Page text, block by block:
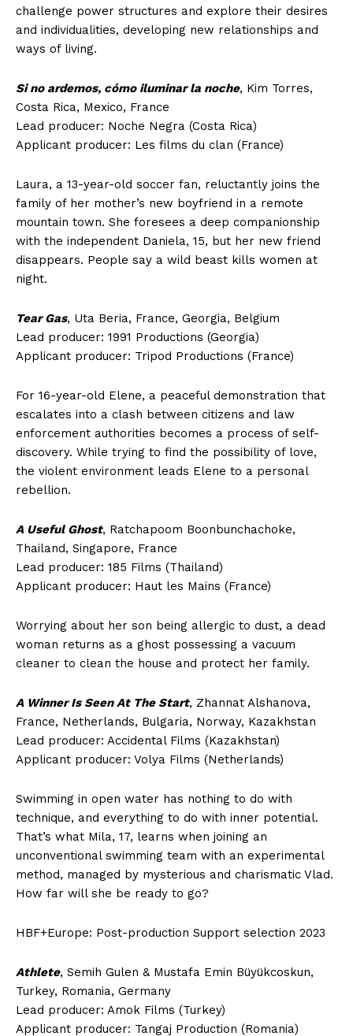
challenge power structures and explore their desires
and individualities, developing new relationships and
ways of living.
Si no ardemos, cómo iluminar la noche, Kim Torres,
Costa Rica, Mexico, France
Lead producer: Noche Negra (Costa Rica)
Applicant producer: Les films du clan (France)
Laura, a 13-year-old soccer fan, reluctantly joins the
family of her mother’s new boyfriend in a remote
mountain town. She foresees a deep companionship
with the independent Daniela, 15, but her new friend
disappears. People say a wild beast kills women at
night.
Tear Gas, Uta Beria, France, Georgia, Belgium
Lead producer: 1991 Productions (Georgia)
Applicant producer: Tripod Productions (France)
For 16-year-old Elene, a peaceful demonstration that
escalates into a clash between citizens and law
enforcement authorities becomes a process of self-
discovery. While trying to find the possibility of love,
the violent environment leads Elene to a personal
rebellion.
A Useful Ghost, Ratchapoom Boonbunchachoke,
Thailand, Singapore, France
Lead producer: 185 Films (Thailand)
Applicant producer: Haut les Mains (France)
Worrying about her son being allergic to dust, a dead
woman returns as a ghost possessing a vacuum
cleaner to clean the house and protect her family.
A Winner Is Seen At The Start, Zhannat Alshanova,
France, Netherlands, Bulgaria, Norway, Kazakhstan
Lead producer: Accidental Films (Kazakhstan)
Applicant producer: Volya Films (Netherlands)
Swimming in open water has nothing to do with
technique, and everything to do with inner potential.
That’s what Mila, 17, learns when joining an
unconventional swimming team with an experimental
method, managed by mysterious and charismatic Vlad.
How far will she be ready to go?
HBF+Europe: Post-production Support selection 2023
Athlete, Semih Gulen & Mustafa Emin Büyükcoskun,
Turkey, Romania, Germany
Lead producer: Amok Films (Turkey)
Applicant producer: Tangaj Production (Romania)